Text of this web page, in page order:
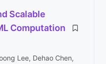
Scalable
Computation
Lee, Dehao Chen,